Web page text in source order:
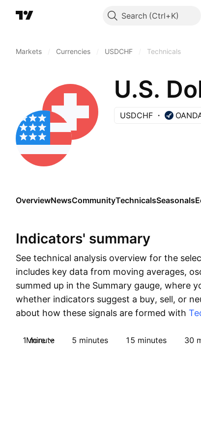
Search
Markets Currencies USDCHF Technicals
U.S.
USDCHF
OverviewNewsCommunityTechnicalsSeasonals
Indicators' summary
See technical analysis overview for the
includes key data from moving averages,
summed up in the Summary gauge, where
whether indicators suggest a buy, sell, or
about how these signals are formed with
1 minute 5 minutes 15 minutes 30
More